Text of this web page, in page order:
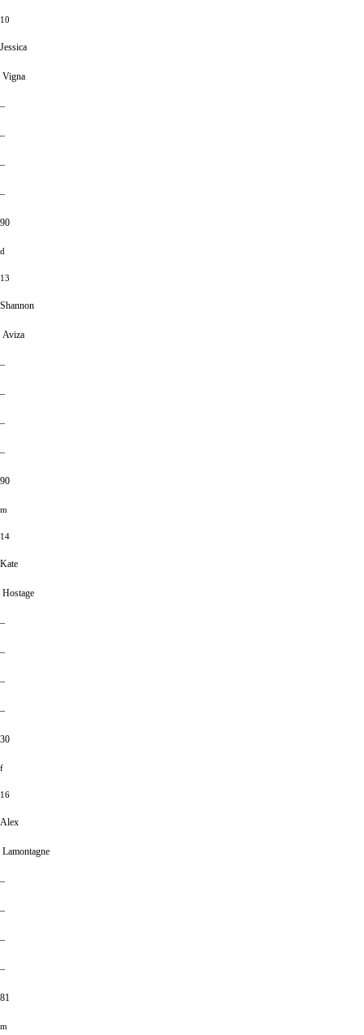
10
Jessica
Vigna
–
–
–
–
90
d
13
Shannon
Aviza
–
–
–
–
90
m
14
Kate
Hostage
–
–
–
–
30
f
16
Alex
Lamontagne
–
–
–
–
81
m